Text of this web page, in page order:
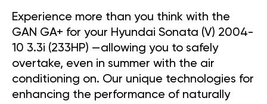
Experience more than you think with the
GAN GA+ for your Hyundai Sonata (V) 2004-
10 3.3i (233HP) —allowing you to safely
overtake, even in summer with the air
conditioning on. Our unique technologies for
enhancing the performance of naturally